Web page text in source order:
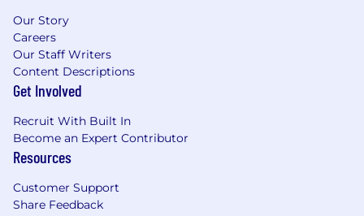
Our Story
Careers
Our Staff Writers
Content Descriptions
Get Involved
Recruit With Built In
Become an Expert Contributor
Resources
Customer Support
Share Feedback